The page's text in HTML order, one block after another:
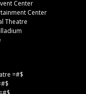
Center
Center
Theatre
=#$